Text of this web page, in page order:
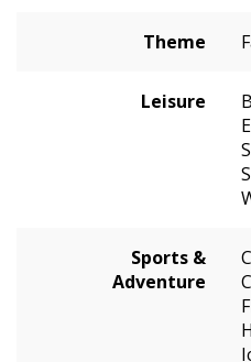
Theme
Leisure
Sports &
Adventure